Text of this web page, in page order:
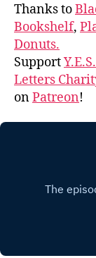
Thanks to
Bookshelf,
Donuts.
Support
Letters
onPatreon!